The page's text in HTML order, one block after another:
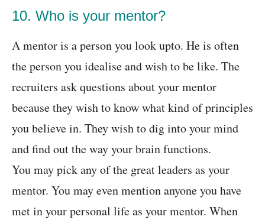
10. Who is your mentor?
A mentor is a person you look upto. He is often
the person you idealise and wish to be like. The
recruiters ask questions about your mentor
because they wish to know what kind of principles
you believe in. They wish to dig into your mind
and find out the way your brain functions.
You may pick any of the great leaders as your
mentor. You may even mention anyone you have
met in your personal life as your mentor. When